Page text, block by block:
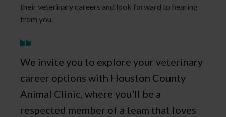
their veterinary careers and look forward to hearing
from you.
We invite you to explore your veterinary
career options with Houston County
Animal Clinic, where you'll be a
respected member of a team that loves